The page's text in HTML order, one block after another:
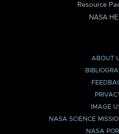
Resource
NASA
ABOUT
IMAGE
NASA SCIENCE
NASA